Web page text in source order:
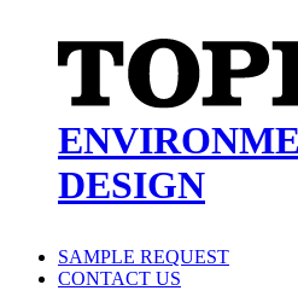
DESIGN
SAMPLE REQUEST
CONTACT US